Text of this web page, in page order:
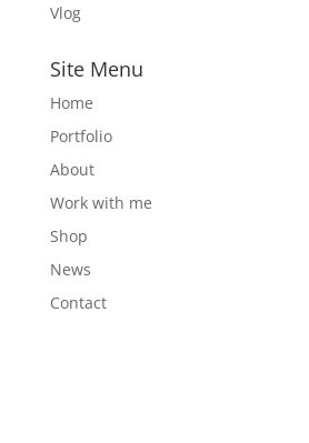
Vlog
Site Menu
Home
Portfolio
About
Work with me
Shop
News
Contact